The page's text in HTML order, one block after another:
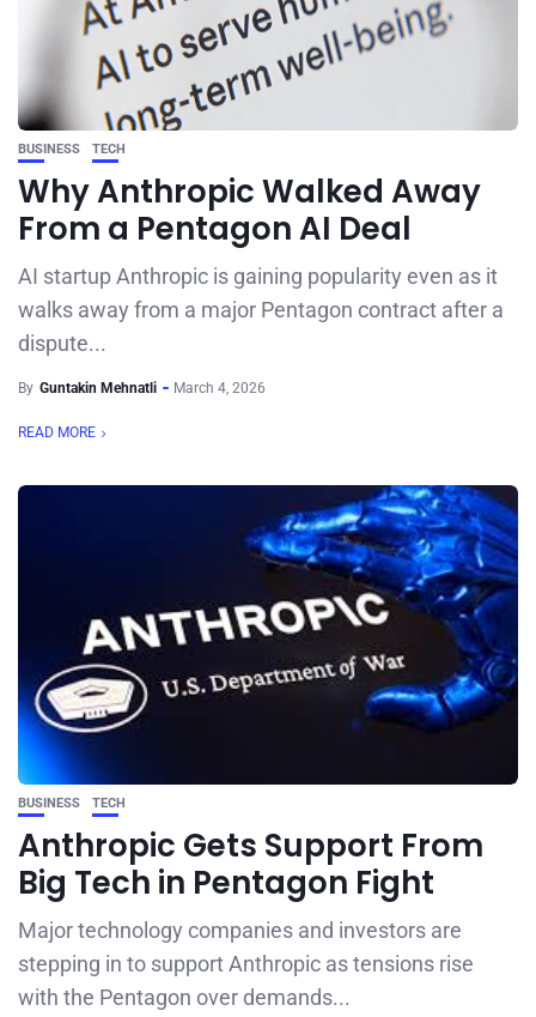
BUSINESS TECH
Why Anthropic Walked Away
From a Pentagon AI Deal
AI startup Anthropic is gaining popularity even as it
walks away from a major Pentagon contract after a
dispute...
By Guntakin Mehnatli March 4, 2026
READ MORE
BUSINESS TECH
Anthropic Gets Support From
Big Tech in Pentagon Fight
Major technology companies and investors are
stepping in to support Anthropic as tensions rise
with the Pentagon over demands...